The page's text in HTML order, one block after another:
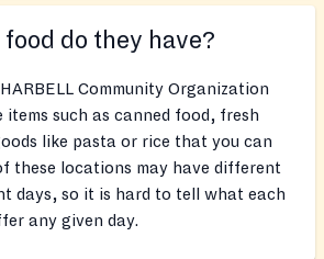
do they have?
Community Organization
such as canned food, fresh
like pasta or rice that you can
these locations may have different
days, so it is hard to tell what each
any given day.